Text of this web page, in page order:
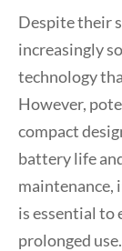
Despite their
increasingly
technology
However,
compact
battery life
maintenance,
is essential to
prolonged use.